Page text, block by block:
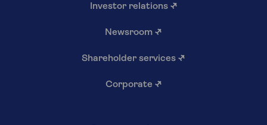
Investor relations ↗
Newsroom ↗
Shareholder services ↗
Corporate ↗